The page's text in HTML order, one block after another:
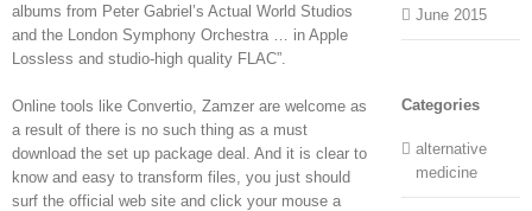
albums from Peter Gabriel’s Actual World Studios
and the London Symphony Orchestra … in Apple
Lossless and studio-high quality FLAC”.
Online tools like Convertio, Zamzer are welcome as
a result of there is no such thing as a must
download the set up package deal. And it is clear to
know and easy to transform files, you just should
surf the official web site and click your mouse a
June 2015
Categories
alternative
medicine